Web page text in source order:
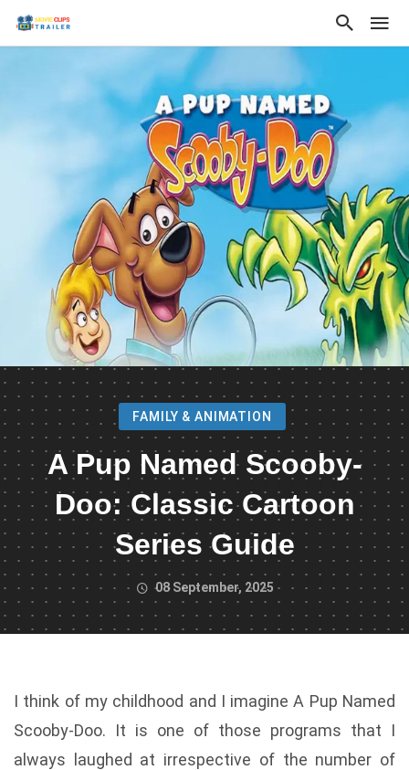
FAMILY & ANIMATION
A Pup Named Scooby-
Doo: Classic Cartoon
Series Guide
08 September, 2025
I think of my childhood and I imagine A Pup Named
Scooby-Doo. It is one of those programs that I
always laughed at irrespective of the number of